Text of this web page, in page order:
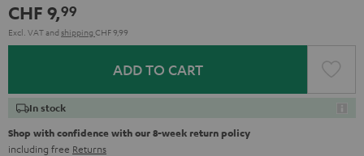
CHF 9,99
Excl. VATand shipping CHF 9,99
ADD TO CART
In stock
Shop with confidence with our 8-week return policy
including free Returns